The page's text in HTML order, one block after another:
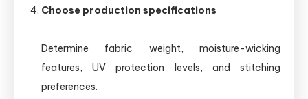
Choose production specifications
Determine fabric weight, moisture-wicking
features, UV protection levels, and stitching
preferences.